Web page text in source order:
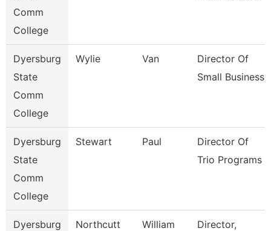
Comm
College
Dyersburg
State
Comm
College
Wylie Van
Director Of
Small Business
Dyersburg
State
Comm
College
Stewart Paul
Director Of
Trio Programs
Dyersburg
Northcutt William
Director,